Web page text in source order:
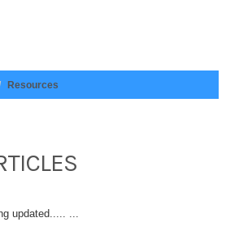
Resources
updated..... ...